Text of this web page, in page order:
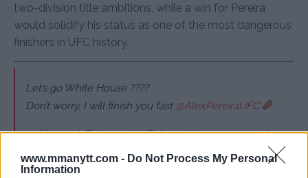
www.mmanytt.com - Do Not Process My Personal
Information
two-division title ambitions, while a win for Pereira
would solidify his status as one of the most dangerous
finishers in UFC history.
Let’s go White House ????
Don’t worry, I will finish you fast @AlexPereiraUFC
— Khamzat Chimaev (@KChimaev)January 12, 2026